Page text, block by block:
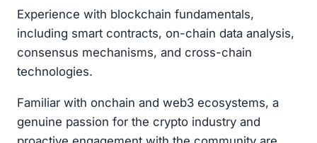
Experience with blockchain fundamentals,
including smart contracts, on-chain data analysis,
consensus mechanisms, and cross-chain
technologies.
Familiar with onchain and web3 ecosystems, a
genuine passion for the crypto industry and